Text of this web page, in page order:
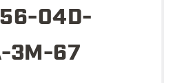
04D-
3M-67